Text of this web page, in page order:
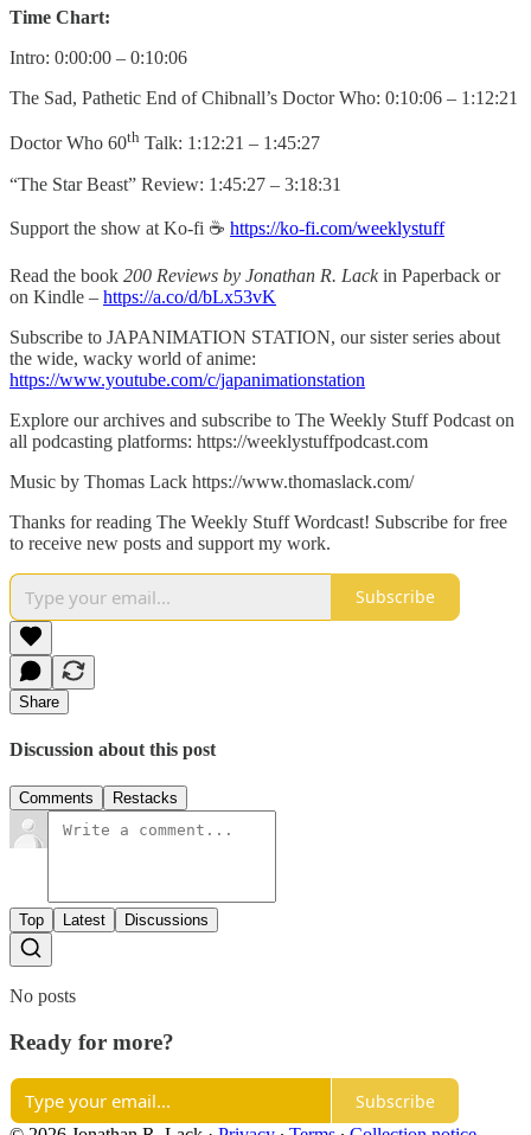
Time Chart:
Intro: 0:00:00 – 0:10:06
The Sad, Pathetic End of Chibnall’s Doctor Who: 0:10:06 – 1:12:21
Doctor Who 60th Talk: 1:12:21 – 1:45:27
“The Star Beast” Review: 1:45:27 – 3:18:31
Support the show at Ko-fi ☕️ https://ko-fi.com/weeklystuff
Read the book 200 Reviews by Jonathan R. Lackin Paperback or
on Kindle – https://a.co/d/bLx53vK
Subscribe to JAPANIMATION STATION, our sister series about
the wide, wacky world of anime:
https://www.youtube.com/c/japanimationstation
Explore our archives and subscribe to The Weekly Stuff Podcast on
all podcasting platforms: https://weeklystuffpodcast.com
Music by Thomas Lack https://www.thomaslack.com/
Thanks for reading The Weekly Stuff Wordcast! Subscribe for free
to receive new posts and support my work.
Subscribe
Share
Discussion about this post
Comments Restacks
Top Latest Discussions
No posts
Ready for more?
Subscribe